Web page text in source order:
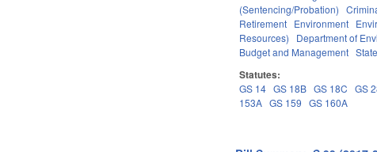
(Sentencing/Probation)
Retirement Environment
Resources)
Department of
Budget and Management
Statutes:
GS 14 GS 18B GS 18C GS
153A GS 159 GS 160A